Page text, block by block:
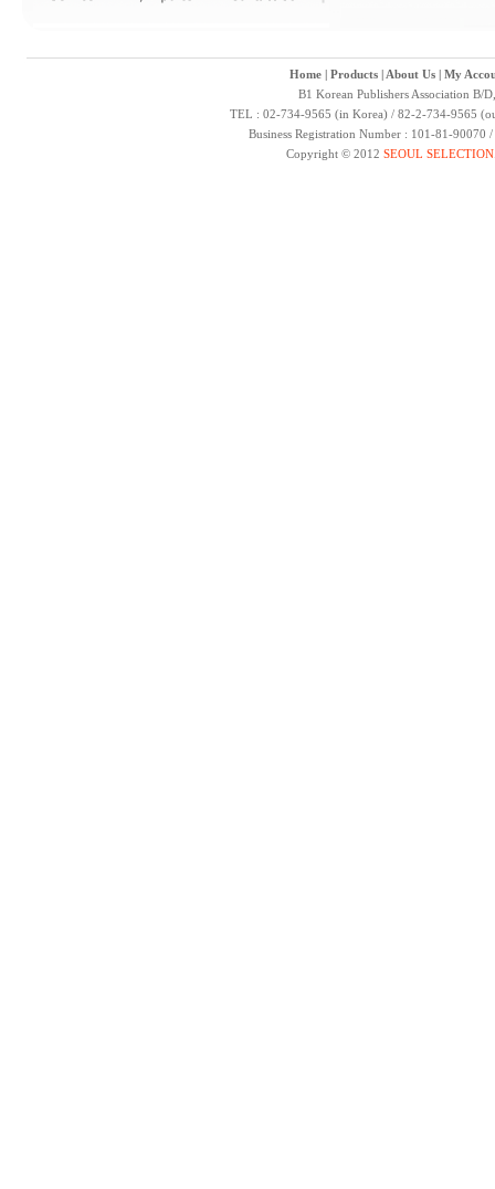
Home| Products| About Us| My
B1 Korean Publishers Association B/
TEL : 02-734-9565 (in Korea) / 82-2-734-9565
Business Registration Number : 101-81-
Copyright © 2012 SEOUL SELECTION